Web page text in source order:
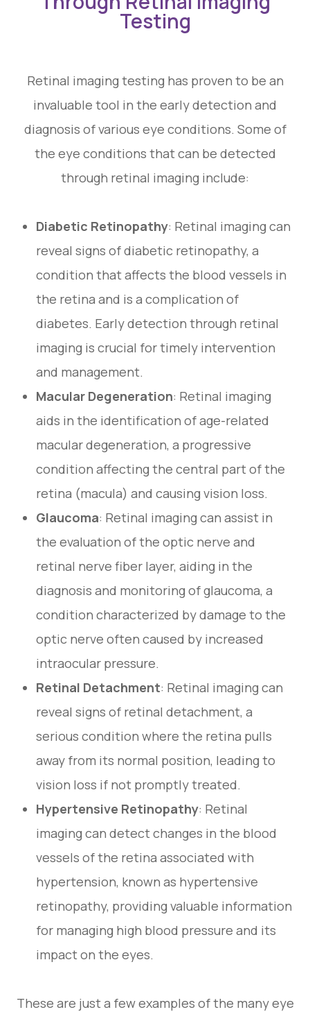
Testing
Retinal imaging testing has proven to be an
invaluable tool in the early detection and
diagnosis of various eye conditions. Some of
the eye conditions that can be detected
through retinal imaging include:
Diabetic Retinopathy: Retinal imaging can
reveal signs of diabetic retinopathy, a
condition that affects the blood vessels in
the retina and is a complication of
diabetes. Early detection through retinal
imaging is crucial for timely intervention
and management.
Macular Degeneration: Retinal imaging
aids in the identification of age-related
macular degeneration, a progressive
condition affecting the central part of the
retina (macula) and causing vision loss.
Glaucoma: Retinal imaging can assist in
the evaluation of the optic nerve and
retinal nerve fiber layer, aiding in the
diagnosis and monitoring of glaucoma, a
condition characterized by damage to the
optic nerve often caused by increased
intraocular pressure.
Retinal Detachment: Retinal imaging can
reveal signs of retinal detachment, a
serious condition where the retina pulls
away from its normal position, leading to
vision loss if not promptly treated.
Hypertensive Retinopathy: Retinal
imaging can detect changes in the blood
vessels of the retina associated with
hypertension, known as hypertensive
retinopathy, providing valuable information
for managing high blood pressure and its
impact on the eyes.
These are just a few examples of the many eye